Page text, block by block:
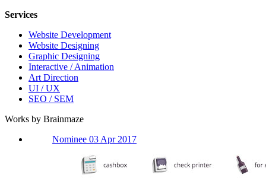
Services
Website Development
Website Designing
Graphic Designing
Interactive / Animation
Art Direction
UI / UX
SEO / SEM
Works by Brainmaze
Nominee 03 Apr 2017